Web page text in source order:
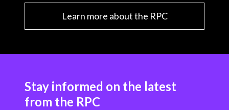
Learn more about the RPC
Stay informed on the latest
from the RPC